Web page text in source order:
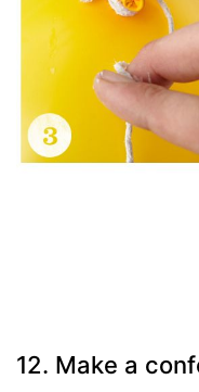
12. Make a